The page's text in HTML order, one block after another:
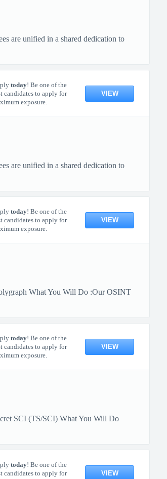
are unified in a shared dedication to
today! Be one of the
candidates to apply for
exposure.
VIEW
are unified in a shared dedication to
today! Be one of the
candidates to apply for
exposure.
VIEW
What You Will Do :Our OSINT
today! Be one of the
candidates to apply for
exposure.
VIEW
SCI (TS/SCI) What You Will Do
today! Be one of the
candidates to apply for
VIEW